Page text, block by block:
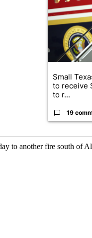
Small
to receive
to r...
19
to another fire south of